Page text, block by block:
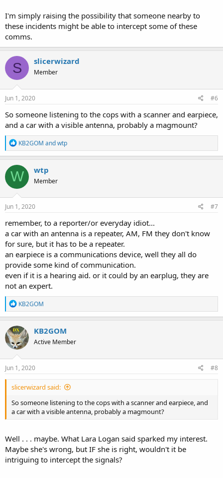
I'm simply raising the possibility that someone nearby to
these incidents might be able to intercept some of these
comms.
S slicerwizard
Member
Jun 1, 2020 #6
So someone listening to the cops with a scanner and earpiece,
and a car with a visible antenna, probably a magmount?
R
e
a
c
t
i
o
n
KB2GOM andwtp
W wtp
Member
Jun 1, 2020 #7
remember, to a reporter/or everyday idiot...
a car with an antenna is a repeater, AM, FM they don't know
for sure, but it has to be a repeater.
an earpiece is a communications device, well they all do
provide some kind of communication.
even if it is a hearing aid. or it could by an earplug, they are
not an expert.
R
e
a
c
t
i
o
n
KB2GOM
KB2GOM
Active Member
Jun 1, 2020 #8
slicerwizard said:
So someone listening to the cops with a scanner and earpiece, and
a car with a visible antenna, probably a magmount?
Well . . . maybe. What Lara Logan said sparked my interest.
Maybe she's wrong, but IF she is right, wouldn't it be
intriguing to intercept the signals?